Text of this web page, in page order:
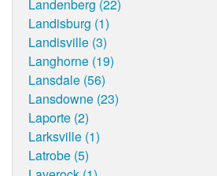
Landenberg (22)
Landisburg (1)
Landisville (3)
Langhorne (19)
Lansdale (56)
Lansdowne (23)
Laporte (2)
Larksville (1)
Latrobe (5)